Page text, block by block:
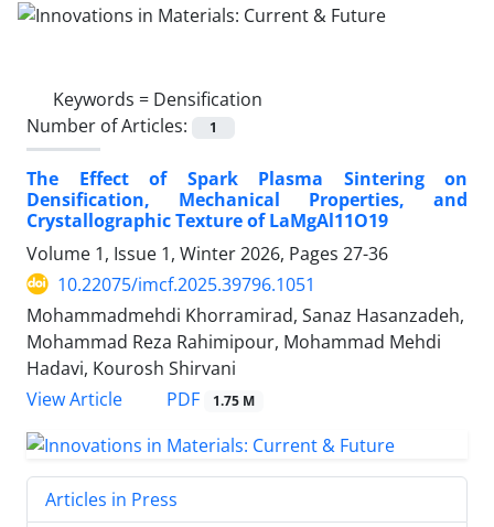
Keywords = Densification
Number of Articles:
1
The Effect of Spark Plasma Sintering on
Densification, Mechanical Properties, and
Crystallographic Texture of LaMgAl11O19
Volume 1, Issue 1, Winter 2026, Pages 27-36
10.22075/imcf.2025.39796.1051
Mohammadmehdi Khorramirad, Sanaz Hasanzadeh,
Mohammad Reza Rahimipour, Mohammad Mehdi
Hadavi, Kourosh Shirvani
View Article
PDF 1.75 M
Articles in Press